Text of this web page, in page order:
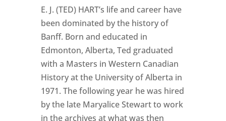
E. J. (TED) HART’s life and career have
been dominated by the history of
Banff. Born and educated in
Edmonton, Alberta, Ted graduated
with a Masters in Western Canadian
History at the University of Alberta in
1971. The following year he was hired
by the late Maryalice Stewart to work
in the archives at what was then